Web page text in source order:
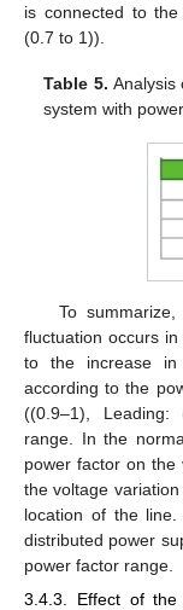
is connected to
(0.7 to 1)).
Table 5. Analysis
system with
To
fluctuation occurs
to the increase in
according to the
((0.9–1), Leading:
range. In the
power factor on the
the voltage
location of the
distributed power
power factor range.
3.4.3. Effect of the